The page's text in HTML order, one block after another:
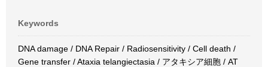
Keywords
DNA damage / DNA Repair / Radiosensitivity / Cell death /
Gene transfer / Ataxia telangiectasia / アタキシア細胞 / AT